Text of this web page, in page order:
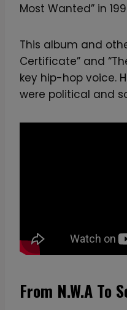
Most Wanted” in
This album and
Certificate” and
key hip-hop voice.
were political and
From N.W.A To